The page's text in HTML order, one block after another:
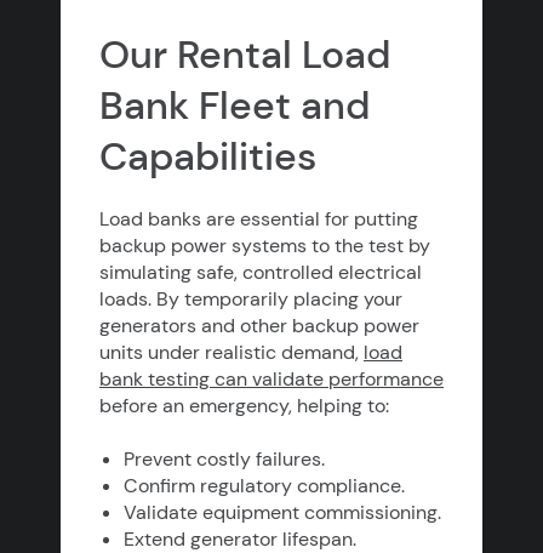
Our Rental Load
Bank Fleet and
Capabilities
Load banks are essential for putting
backup power systems to the test by
simulating safe, controlled electrical
loads. By temporarily placing your
generators and other backup power
units under realistic demand, load
bank testing can validate performance
before an emergency, helping to:
Prevent costly failures.
Confirm regulatory compliance.
Validate equipment commissioning.
Extend generator lifespan.